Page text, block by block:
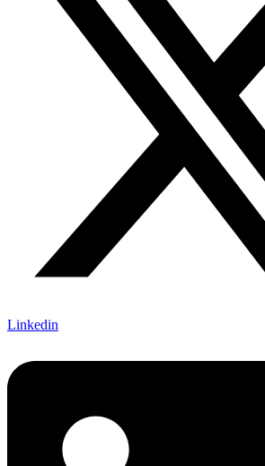
Linkedin